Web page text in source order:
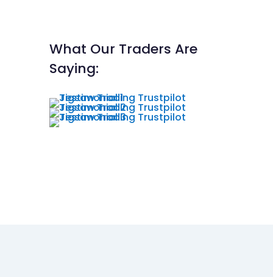
What Our Traders Are
Saying: